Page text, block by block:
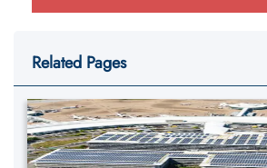
Related Pages